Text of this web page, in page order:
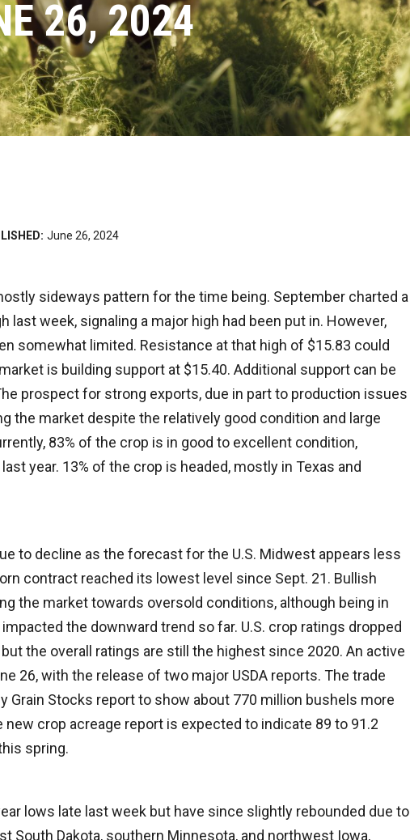
26, 2024
June 26, 2024
sideways pattern for the time being. September charted a
last week, signaling a major high had been put in. However,
somewhat limited. Resistance at that high of $15.83 could
is building support at $15.40. Additional support can be
prospect for strong exports, due in part to production issues
the market despite the relatively good condition and large
83% of the crop is in good to excellent condition,
year. 13% of the crop is headed, mostly in Texas and
to decline as the forecast for the U.S. Midwest appears less
contract reached its lowest level since Sept. 21. Bullish
the market towards oversold conditions, although being in
the downward trend so far. U.S. crop ratings dropped
the overall ratings are still the highest since 2020. An active
26, with the release of two major USDA reports. The trade
Grain Stocks report to show about 770 million bushels more
new crop acreage report is expected to indicate 89 to 91.2
spring.
lows late last week but have since slightly rebounded due to
South Dakota, southern Minnesota, and northwest Iowa,